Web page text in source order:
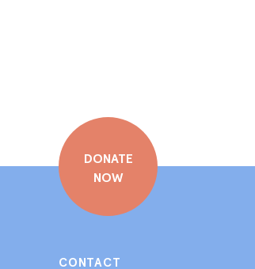
DONATE
NOW
CONTACT